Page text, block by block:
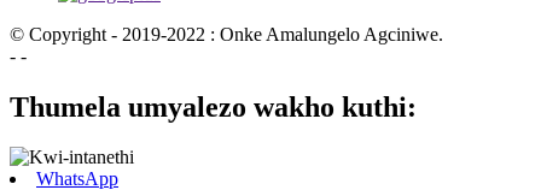
© Copyright - 2019-2022 : Onke Amalungelo Agciniwe.
- -
Thumela umyalezo wakho kuthi:
WhatsApp